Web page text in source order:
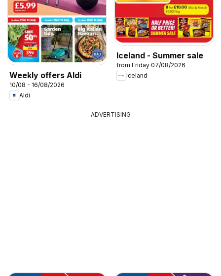
Weekly offers Aldi
10/08 - 16/08/2026
Aldi
Iceland - Summer sale
from Friday 07/08/2026
Iceland
ADVERTISING